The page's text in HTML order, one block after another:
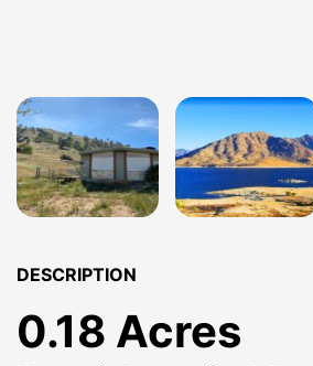
DESCRIPTION
0.18 Acres